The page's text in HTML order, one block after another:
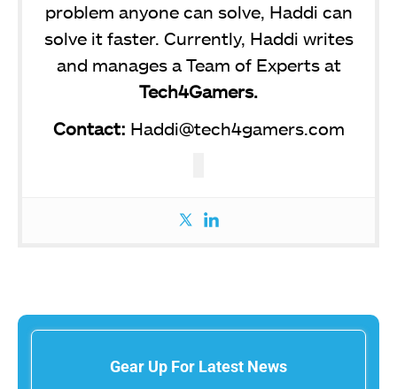
problem anyone can solve, Haddi can
solve it faster. Currently, Haddi writes
and manages a Team of Experts at
Tech4Gamers.
Contact: Haddi@tech4gamers.com
Gear Up For Latest News